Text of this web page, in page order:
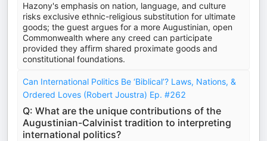
Hazony's emphasis on nation, language, and culture
risks exclusive ethnic-religious substitution for ultimate
goods; the guest argues for a more Augustinian, open
Commonwealth where any creed can participate
provided they affirm shared proximate goods and
constitutional foundations.
Can International Politics Be ‘Biblical’? Laws, Nations, &
Ordered Loves (Robert Joustra) Ep. #262
Q: What are the unique contributions of the
Augustinian-Calvinist tradition to interpreting
international politics?